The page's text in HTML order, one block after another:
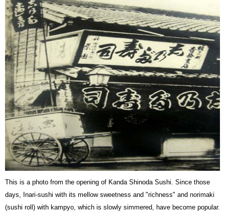
This is a photo from the opening of Kanda Shinoda Sushi. Since those
days, Inari-sushi with its mellow sweetness and "richness" and norimaki
(sushi roll) with kampyo, which is slowly simmered, have become popular.